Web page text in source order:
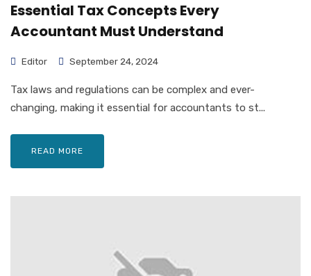
Essential Tax Concepts Every
Accountant Must Understand
Editor September 24, 2024
Tax laws and regulations can be complex and ever-
changing, making it essential for accountants to st...
READ MORE